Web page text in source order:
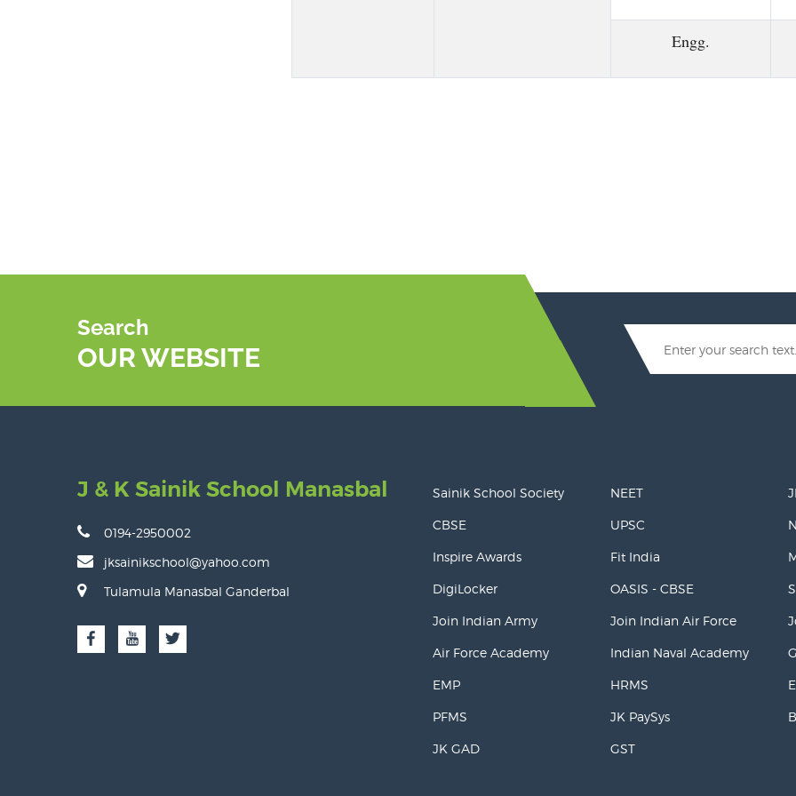
Engg.
Search
OUR WEBSITE
J & K Sainik School Manasbal
0194-2950002
jksainikschool@yahoo.com
Tulamula Manasbal Ganderbal
Sainik School Society
CBSE
Inspire Awards
DigiLocker
Join Indian Army
Air Force Academy
EMP
PFMS
JK GAD
NEET
UPSC
Fit India
OASIS - CBSE
Join Indian Air Force
Indian Naval Academy
HRMS
JK PaySys
GST